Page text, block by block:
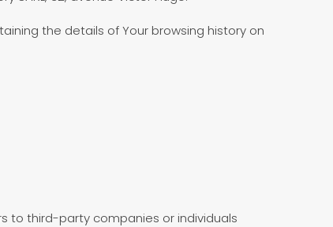
the details of Your browsing history on
to third-party companies or individuals